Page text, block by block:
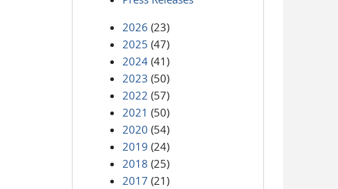
2026 (23)
2025 (47)
2024 (41)
2023 (50)
2022 (57)
2021 (50)
2020 (54)
2019 (24)
2018 (25)
2017 (21)